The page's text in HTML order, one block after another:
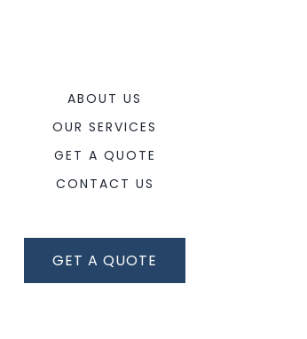
ABOUT US
OUR SERVICES
GET A QUOTE
CONTACT US
GET A QUOTE